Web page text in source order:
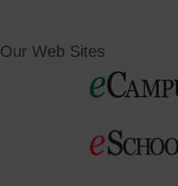
Our Web Sites